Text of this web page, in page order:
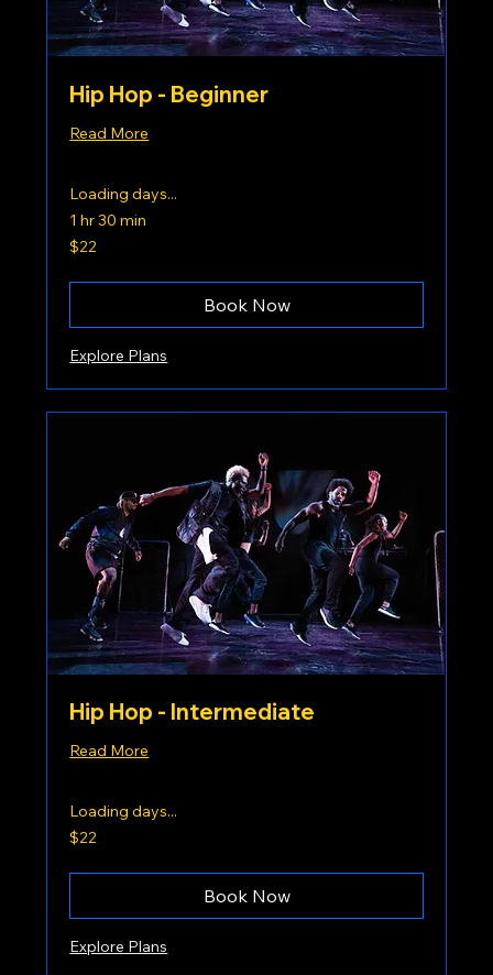
Hip Hop - Beginner
Read More
Loading days...
1 hr 30 min
22
US
$22
Book Now
Explore Plans
Hip Hop - Intermediate
Read More
Loading days...
22
US
$22
Book Now
Explore Plans